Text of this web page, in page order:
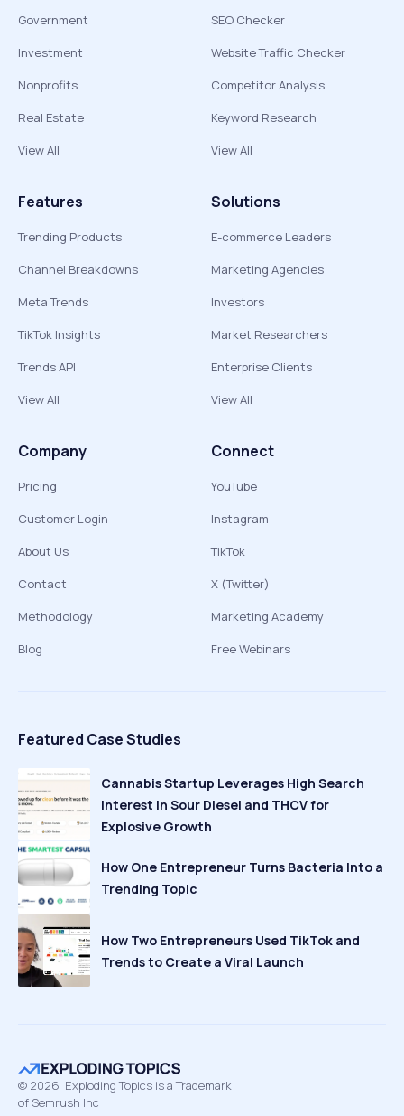
Government
Investment
Nonprofits
Real Estate
View All
SEO Checker
Website Traffic Checker
Competitor Analysis
Keyword Research
View All
Features
Trending Products
Channel Breakdowns
Meta Trends
TikTok Insights
Trends API
View All
Solutions
E-commerce Leaders
Marketing Agencies
Investors
Market Researchers
Enterprise Clients
View All
Company
Pricing
Customer Login
About Us
Contact
Methodology
Blog
Connect
YouTube
Instagram
TikTok
X (Twitter)
Marketing Academy
Free Webinars
Featured Case Studies
Cannabis Startup Leverages High Search
Interest in Sour Diesel and THCV for
Explosive Growth
How One Entrepreneur Turns Bacteria Into a
Trending Topic
How Two Entrepreneurs Used TikTok and
Trends to Create a Viral Launch
© 2026 Exploding Topics is a Trademark
of Semrush Inc